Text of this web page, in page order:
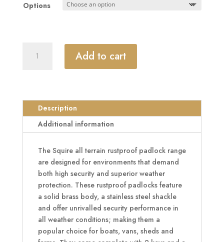
Options
ATL42S
Terrain
Rustproof
Open
Padlock
quantity
Add to cart
Description
Additional information
The Squire all terrain rustproof padlock range
are designed for environments that demand
both high security and superior weather
protection. These rustproof padlocks feature
a solid brass body, a stainless steel shackle
and offer unrivalled security performance in
all weather conditions; making them a
popular choice for boats, vans, sheds and